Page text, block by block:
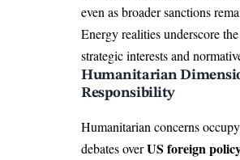
even as broader sanctions
Energy realities underscore
strategic interests and
Humanitarian
Responsibility
Humanitarian concerns
debates overUS foreign